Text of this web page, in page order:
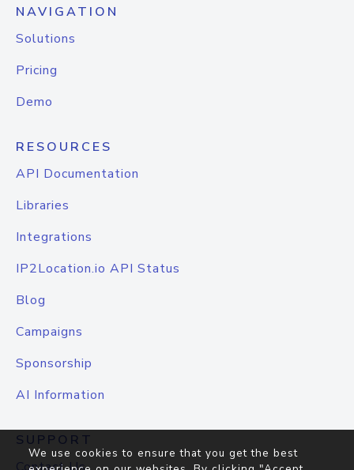
NAVIGATION
Solutions
Pricing
Demo
RESOURCES
API Documentation
Libraries
Integrations
IP2Location.io API Status
Blog
Campaigns
Sponsorship
AI Information
SUPPORT
We use cookies to ensure that you get the best